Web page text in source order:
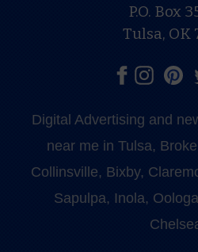
P.O. Box
Tulsa, OK
Digital Advertising and
near me in Tulsa,
Collinsville, Bixby,
Sapulpa, Inola,